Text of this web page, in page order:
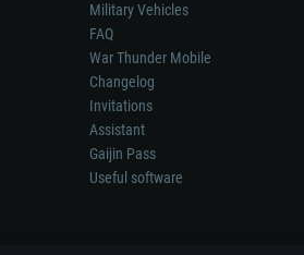
Military Vehicles
FAQ
War Thunder Mobile
Changelog
Invitations
Assistant
Gaijin Pass
Useful software